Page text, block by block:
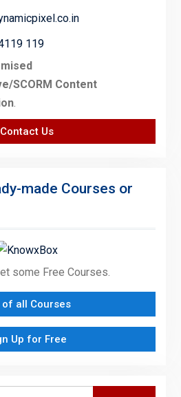
119
SCORM Content
.
Contact Us
made Courses or
some Free Courses.
of all Courses
Up for Free